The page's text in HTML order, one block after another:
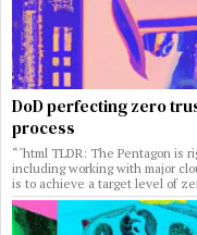
DoD perfecting zero
process
“`html TLDR: The Pentagon is
including working with major
is to achieve a target level of